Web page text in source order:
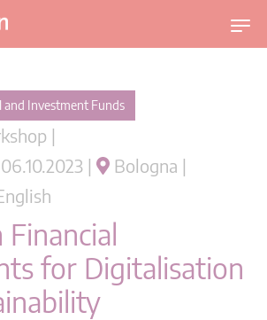
T
o
a
t
and Investment Funds
|
|
Bologna |
Financial
for Digitalisation